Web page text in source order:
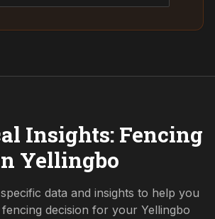
Insights: Fencing
Yellingbo
data and insights to help you
decision for your Yellingbo